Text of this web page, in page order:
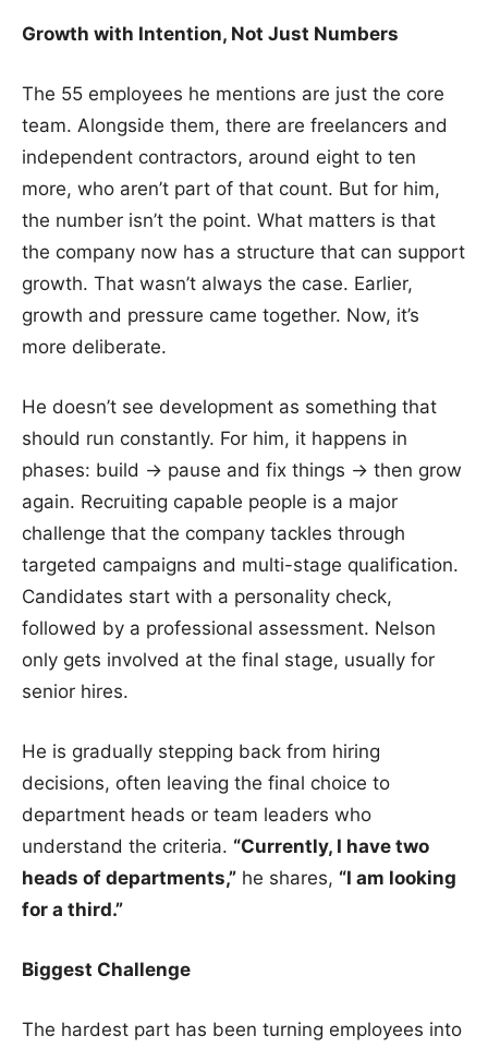
Growth with Intention, Not Just Numbers
The 55 employees he mentions are just the core
team. Alongside them, there are freelancers and
independent contractors, around eight to ten
more, who aren’t part of that count. But for him,
the number isn’t the point. What matters is that
the company now has a structure that can support
growth. That wasn’t always the case. Earlier,
growth and pressure came together. Now, it’s
more deliberate.
He doesn’t see development as something that
should run constantly. For him, it happens in
phases: build → pause and fix things → then grow
again. Recruiting capable people is a major
challenge that the company tackles through
targeted campaigns and multi-stage qualification.
Candidates start with a personality check,
followed by a professional assessment. Nelson
only gets involved at the final stage, usually for
senior hires.
He is gradually stepping back from hiring
decisions, often leaving the final choice to
department heads or team leaders who
understand the criteria. “Currently, I have two
heads of departments,” he shares, “I am looking
for a third.”
Biggest Challenge
The hardest part has been turning employees into